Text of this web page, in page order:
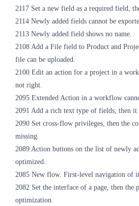
2117 Set a new field as a required field,
2114 Newly added fields cannot be
2113 Newly added field shows no name.
2108 Add a File field to Product and
file can be uploaded.
2100 Edit an action for a project in a
not right.
2095 Extended Action in a workflow
2091 Add a rich text type of fields, then
2090 Set cross-flow privileges, then the
missing.
2089 Action buttons on the list of newly
optimized.
2085 New flow. First-level navigation of
2082 Set the interface of a page, then the
optimization.